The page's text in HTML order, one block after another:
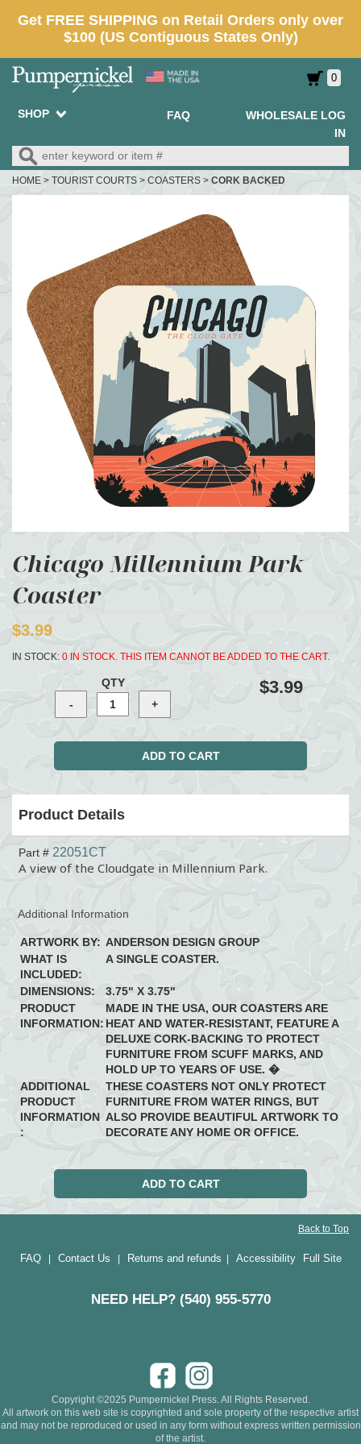
0
SHOP FAQ
WHOLESALE LOG
IN
HOME > TOURIST COURTS > COASTERS > CORK BACKED
Chicago Millennium Park
Coaster
$3.99
IN STOCK: 0 IN STOCK. THIS ITEM CANNOT BE ADDED TO THE CART.
QTY $3.99
Product Details
Part # 22051CT
A view of the Cloudgate in Millennium Park.
Additional Information
ARTWORK BY: ANDERSON DESIGN GROUP
WHAT IS
INCLUDED:
A SINGLE COASTER.
DIMENSIONS:
3.75" X 3.75"
PRODUCT
INFORMATION:
MADE IN THE USA, OUR COASTERS ARE
HEAT AND WATER-RESISTANT, FEATURE A
DELUXE CORK-BACKING TO PROTECT
FURNITURE FROM SCUFF MARKS, AND
HOLD UP TO YEARS OF USE. �
ADDITIONAL
PRODUCT
INFORMATION
:
THESE COASTERS NOT ONLY PROTECT
FURNITURE FROM WATER RINGS, BUT
ALSO PROVIDE BEAUTIFUL ARTWORK TO
DECORATE ANY HOME OR OFFICE.
Back to Top
FAQ| Contact Us Returns and refunds Accessibility Full Site
NEED HELP? (540) 955-5770
Copyright ©2025 Pumpernickel Press. All Rights Reserved.
All artwork on this web site is copyrighted and sole property of the respective artist
and may not be reproduced or used in any form without express written permission
of the artist.